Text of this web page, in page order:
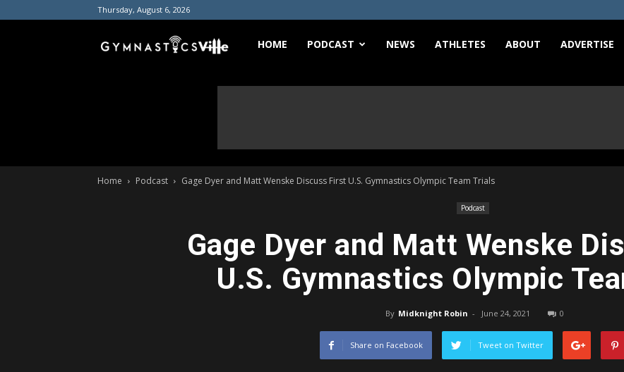
Thursday, August 6, 2026
GymnasticsVille
HOME PODCAST NEWS ATHLETES ABOUT ADVERTISE
Home Podcast Gage Dyer and Matt Wenske Discuss First U.S. Gymnastics Olympic Team Trials
Podcast
Gage Dyer and Matt Wenske
U.S. Gymnastics Olympic
By Midknight Robin - June 24, 2021 0
Share on Facebook Tweet on Twitter